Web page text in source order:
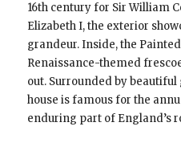
16th century for Sir William
Elizabeth I, the exterior
grandeur. Inside, the
Renaissance-themed
out. Surrounded by
house is famous for the
enduring part of England’s